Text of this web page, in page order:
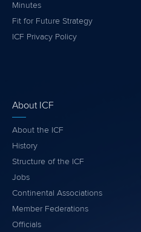
Minutes
Fit for Future Strategy
ICF Privacy Policy
About ICF
About the ICF
History
Structure of the ICF
Jobs
Continental Associations
Member Federations
Officials